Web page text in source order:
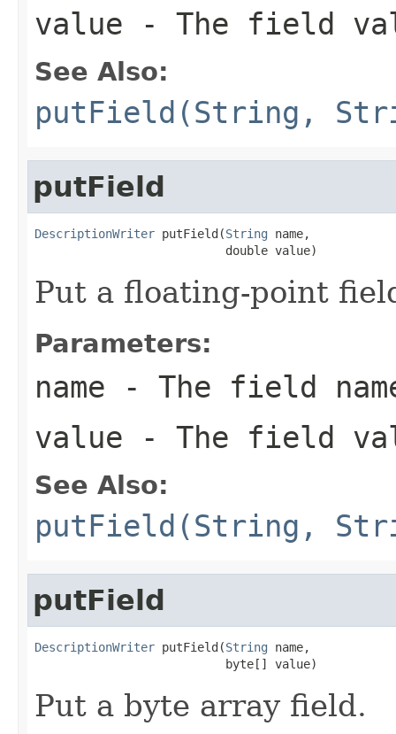
value - The field
See Also:
putField(String,
putField
DescriptionWriter putField(String name,
                           double value)
Put a floating-point
Parameters:
name - The field
value - The field
See Also:
putField(String,
putField
DescriptionWriter putField(String name,
                           byte[] value)
Put a byte array field.